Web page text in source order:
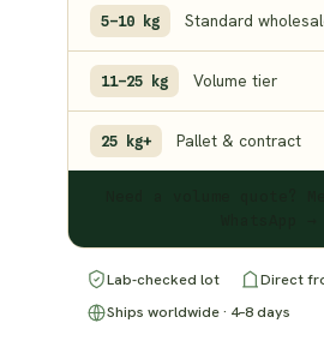
5–10 kg Standard
11–25 kg Volume tier
25 kg+ Pallet & contract
Lab-checked lot
Direct
Ships worldwide · 4–8 days